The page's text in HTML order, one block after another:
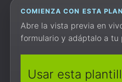
COMIENZA CON ESTA
Abre la vista previa en
formulario y adáptalo a tu
Usar esta